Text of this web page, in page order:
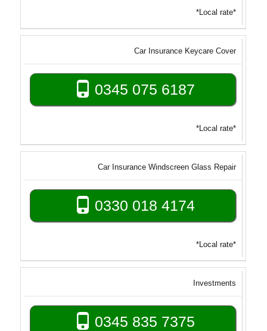
*Local rate*
Car Insurance Keycare Cover
0345 075 6187
*Local rate*
Car Insurance Windscreen Glass Repair
0330 018 4174
*Local rate*
Investments
0345 835 7375